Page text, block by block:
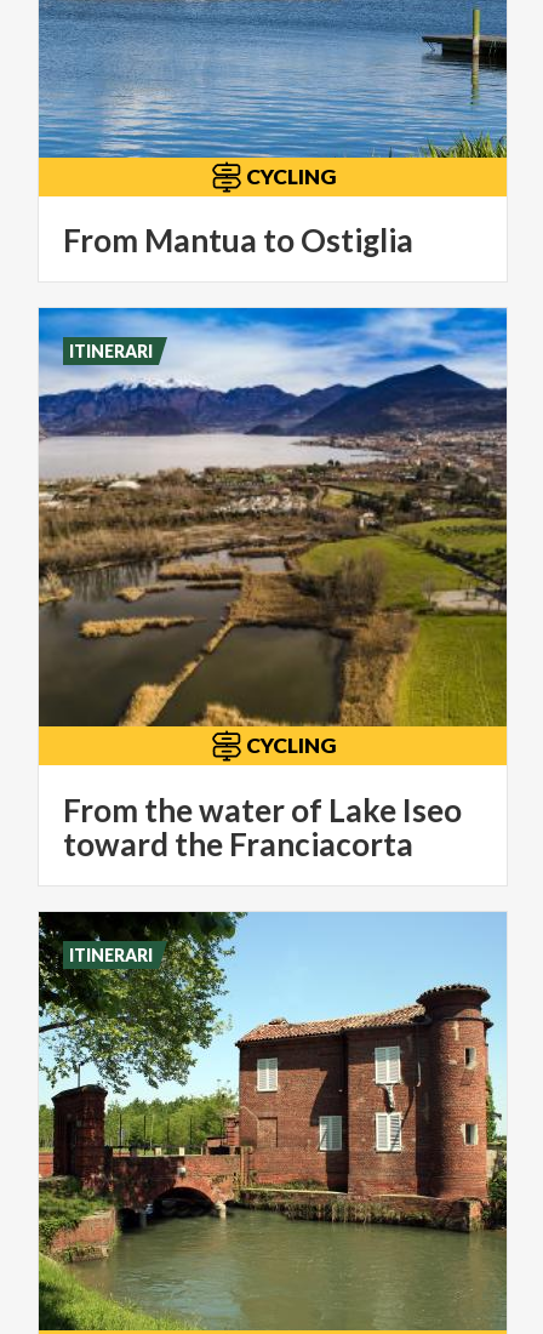
CYCLING
From Mantua toOstiglia
CYCLING
From the water of Lake Iseo
toward the Franciacorta
ITINERARI
ITINERARI